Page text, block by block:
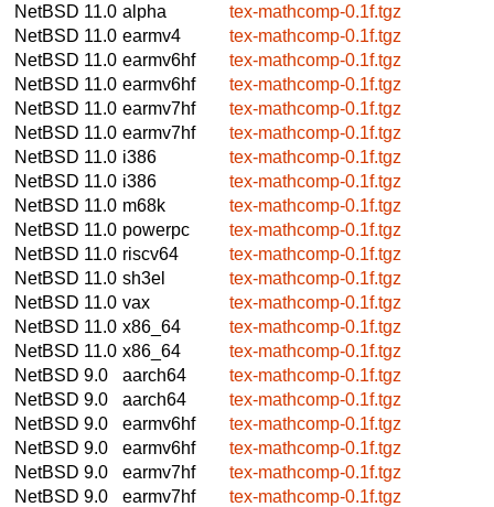
NetBSD 11.0 alpha
tex-mathcomp-0.1f.tgz
NetBSD 11.0 earmv4
tex-mathcomp-0.1f.tgz
NetBSD 11.0 earmv6hf
tex-mathcomp-0.1f.tgz
NetBSD 11.0 earmv6hf
tex-mathcomp-0.1f.tgz
NetBSD 11.0 earmv7hf
tex-mathcomp-0.1f.tgz
NetBSD 11.0 earmv7hf
tex-mathcomp-0.1f.tgz
NetBSD 11.0 i386
tex-mathcomp-0.1f.tgz
NetBSD 11.0 i386
tex-mathcomp-0.1f.tgz
NetBSD 11.0 m68k
tex-mathcomp-0.1f.tgz
NetBSD 11.0 powerpc
tex-mathcomp-0.1f.tgz
NetBSD 11.0 riscv64
tex-mathcomp-0.1f.tgz
NetBSD 11.0 sh3el
tex-mathcomp-0.1f.tgz
NetBSD 11.0 vax
tex-mathcomp-0.1f.tgz
NetBSD 11.0 x86_64
tex-mathcomp-0.1f.tgz
NetBSD 11.0 x86_64
tex-mathcomp-0.1f.tgz
NetBSD 9.0
aarch64
tex-mathcomp-0.1f.tgz
NetBSD 9.0
aarch64
tex-mathcomp-0.1f.tgz
NetBSD 9.0
earmv6hf
tex-mathcomp-0.1f.tgz
NetBSD 9.0
earmv6hf
tex-mathcomp-0.1f.tgz
NetBSD 9.0
earmv7hf
tex-mathcomp-0.1f.tgz
NetBSD 9.0
earmv7hf
tex-mathcomp-0.1f.tgz